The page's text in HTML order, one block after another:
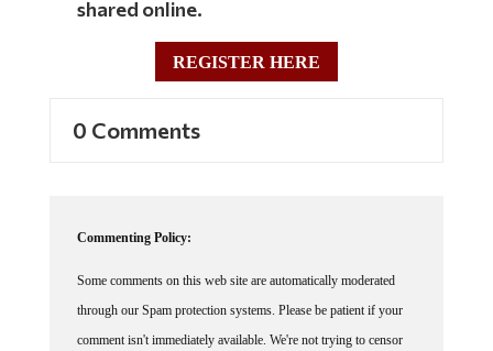
shared online.
REGISTER HERE
0 Comments
Commenting Policy:
Some comments on this web site are automatically moderated
through our Spam protection systems. Please be patient if your
comment isn't immediately available. We're not trying to censor